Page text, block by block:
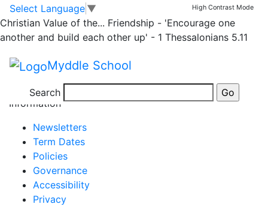
Skip to main content
Skip to footer
Select Language ▼ High Contrast Mode
Christian Value of the... Friendship - 'Encourage one
another and build each other up' - 1 Thessalonians 5.11
Myddle School
Search
Half Term
Half Term
May 25 Mon
Information
Newsletters
Term Dates
Policies
Governance
Accessibility
Privacy